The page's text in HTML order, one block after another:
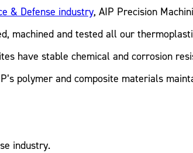
& Defense industry, AIP Precision
machined and tested all our
have stable chemical and corrosion
polymer and composite materials
industry.